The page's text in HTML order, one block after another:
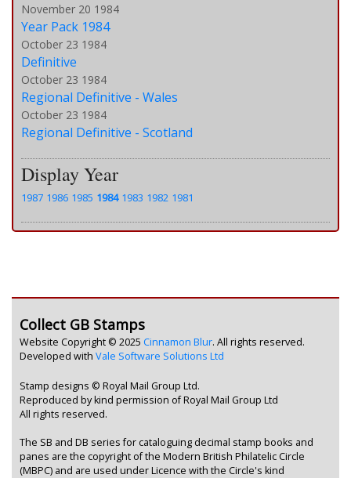
November 20 1984
Year Pack 1984
October 23 1984
Definitive
October 23 1984
Regional Definitive - Wales
October 23 1984
Regional Definitive - Scotland
Display Year
1987 1986 1985 1984 1983 1982 1981
Collect GB Stamps
Website Copyright © 2025 Cinnamon Blur. All rights reserved.
Developed with Vale Software Solutions Ltd
Stamp designs © Royal Mail Group Ltd.
Reproduced by kind permission of Royal Mail Group Ltd
All rights reserved.
The SB and DB series for cataloguing decimal stamp books and
panes are the copyright of the Modern British Philatelic Circle
(MBPC) and are used under Licence with the Circle's kind